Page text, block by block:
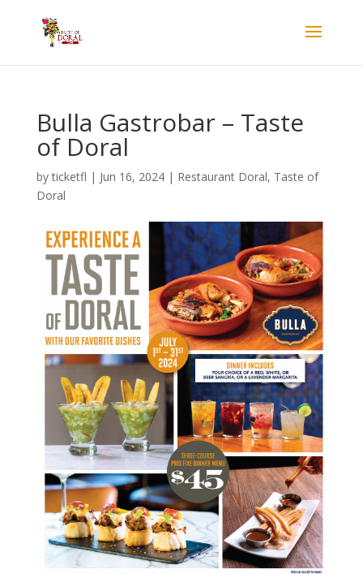
Bulla Gastrobar – Taste
of Doral
byticketfl | Jun 16, 2024| Restaurant Doral, Taste of
Doral